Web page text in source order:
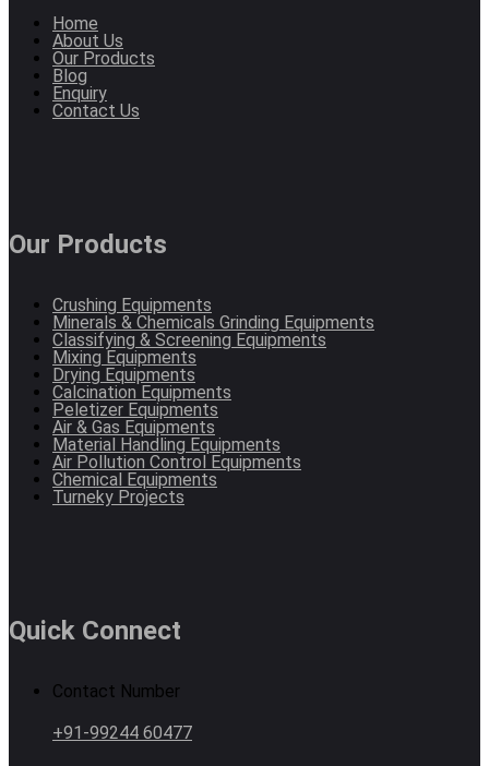
Home
About Us
Our Products
Blog
Enquiry
Contact Us
Our Products
Crushing Equipments
Minerals & Chemicals Grinding Equipments
Classifying & Screening Equipments
Mixing Equipments
Drying Equipments
Calcination Equipments
Peletizer Equipments
Air & Gas Equipments
Material Handling Equipments
Air Pollution Control Equipments
Chemical Equipments
Turneky Projects
Quick Connect
Contact Number
+91-99244 60477